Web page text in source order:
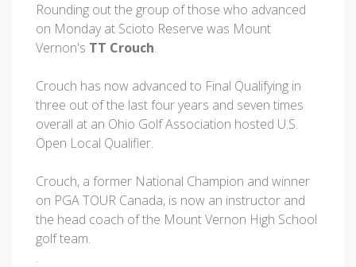
Rounding out the group of those who advanced
on Monday at Scioto Reserve was Mount
Vernon's TT Crouch.
Crouch has now advanced to Final Qualifying in
three out of the last four years and seven times
overall at an Ohio Golf Association hosted U.S.
Open Local Qualifier.
Crouch, a former National Champion and winner
on PGA TOUR Canada, is now an instructor and
the head coach of the Mount Vernon High School
golf team.
.